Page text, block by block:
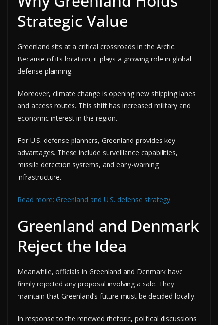
Strategic Value
Greenland sits at a critical crossroads in the Arctic.
Because of its location, it plays a growing role in global
defense planning.
Moreover, climate change is opening new shipping lanes
and access routes. This shift has increased military and
economic interest in the region.
For U.S. defense planners, Greenland provides key
advantages. These include surveillance capabilities,
missile detection systems, and early-warning
infrastructure.
Read more: Greenland and U.S. defense strategy
Greenland and Denmark
Reject the Idea
Meanwhile, officials in Greenland and Denmark have
firmly rejected any proposal involving a sale. They
maintain that Greenland’s future must be decided locally.
In response to the renewed rhetoric, political discussions